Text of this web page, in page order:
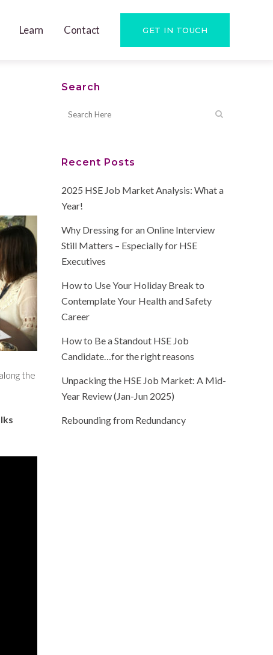
GET IN TOUCH
Learn Contact
the
Search
Recent Posts
2025 HSE Job Market Analysis: What a
Year!
Why Dressing for an Online Interview
Still Matters – Especially for HSE
Executives
How to Use Your Holiday Break to
Contemplate Your Health and Safety
Career
How to Be a Standout HSE Job
Candidate…for the right reasons
Unpacking the HSE Job Market: A Mid-
Year Review (Jan-Jun 2025)
Rebounding from Redundancy